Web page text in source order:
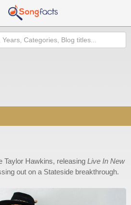
Taylor Hawkins, releasing Live In New
out on a Stateside breakthrough.